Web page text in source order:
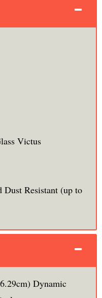
Victus
Dust Resistant (up to
Dynamic